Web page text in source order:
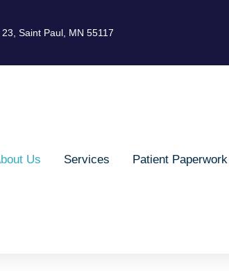
Saint Paul, MN 55117
Us Services Patient Paperwork